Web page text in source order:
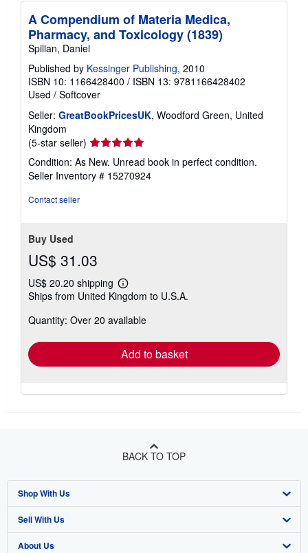
A Compendium of Materia Medica,
Pharmacy, and Toxicology (1839)
Spillan, Daniel
Published by Kessinger Publishing, 2010
ISBN 10: 1166428400 / ISBN 13: 9781166428402
Used / Softcover
Seller: GreatBookPricesUK, Woodford Green, United
Kingdom
(5-star seller) Seller
rating
5
out
Condition: As New. Unread book in perfect condition.
Seller Inventory # 15270924
Contact seller
Buy Used
US$ 31.03
US$ 20.20 shipping
Learn
more
shipping
Ships from United Kingdom to U.S.A.
Quantity: Over 20 available
Add to basket
BACK TO TOP
Shop With Us
Advanced Search
Browse Collections
Sell With Us
Start Selling
About Us